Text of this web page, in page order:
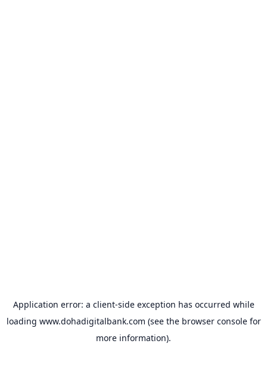
Application error: a client-side exception has occurred while
loading www.dohadigitalbank.com (see the browser consolefor
more information).